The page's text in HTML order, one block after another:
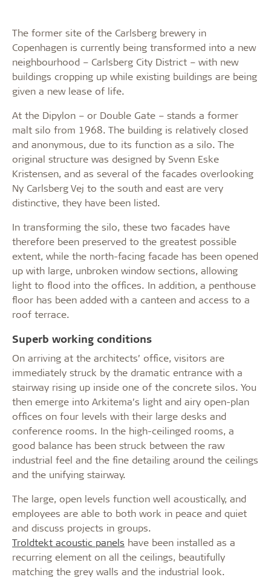
The former site of the Carlsberg brewery in
Copenhagen is currently being transformed into a new
neighbourhood – Carlsberg City District – with new
buildings cropping up while existing buildings are being
given a new lease of life.
At the Dipylon – or Double Gate – stands a former
malt silo from 1968. The building is relatively closed
and anonymous, due to its function as a silo. The
original structure was designed by Svenn Eske
Kristensen, and as several of the facades overlooking
Ny Carlsberg Vej to the south and east are very
distinctive, they have been listed.
In transforming the silo, these two facades have
therefore been preserved to the greatest possible
extent, while the north-facing facade has been opened
up with large, unbroken window sections, allowing
light to flood into the offices. In addition, a penthouse
floor has been added with a canteen and access to a
roof terrace.
Superb working conditions
On arriving at the architects’ office, visitors are
immediately struck by the dramatic entrance with a
stairway rising up inside one of the concrete silos. You
then emerge into Arkitema’s light and airy open-plan
offices on four levels with their large desks and
conference rooms. In the high-ceilinged rooms, a
good balance has been struck between the raw
industrial feel and the fine detailing around the ceilings
and the unifying stairway.
The large, open levels function well acoustically, and
employees are able to both work in peace and quiet
and discuss projects in groups.
Troldtekt acoustic panels have been installed as a
recurring element on all the ceilings, beautifully
matching the grey walls and the industrial look.